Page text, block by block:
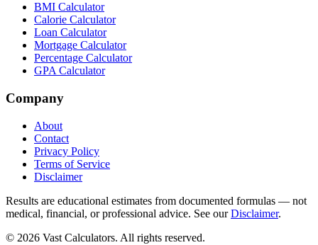
BMI Calculator
Calorie Calculator
Loan Calculator
Mortgage Calculator
Percentage Calculator
GPA Calculator
Company
About
Contact
Privacy Policy
Terms of Service
Disclaimer
Results are educational estimates from documented formulas — not
medical, financial, or professional advice. See ourDisclaimer.
© 2026 Vast Calculators. All rights reserved.